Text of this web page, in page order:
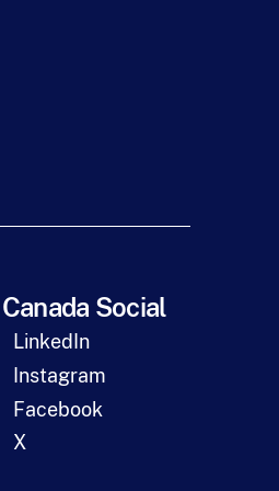
Canada Social
LinkedIn
Instagram
Facebook
X